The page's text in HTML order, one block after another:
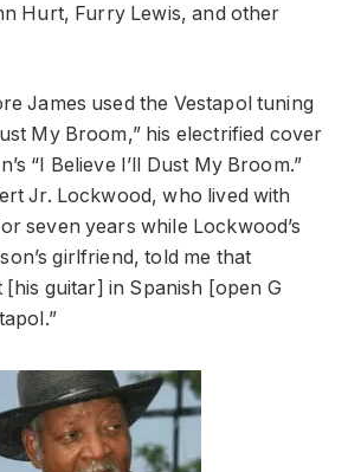
Hurt, Furry Lewis, and other
James used the Vestapol tuning
My Broom,” his electrified cover
“I Believe I’ll Dust My Broom.”
Jr. Lockwood, who lived with
seven years while Lockwood’s
girlfriend, told me that
[his guitar] in Spanish [open G